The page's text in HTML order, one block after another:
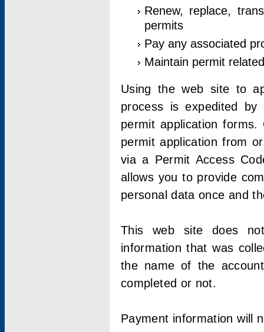
Renew, replace,
permits
Pay any associated
Maintain permit
Using the web site to
process is expedited by
permit application
permit application from
via a Permit Access
allows you to provide
personal data once and
This web site does
information that was
the name of the
completed or not.
Payment information will